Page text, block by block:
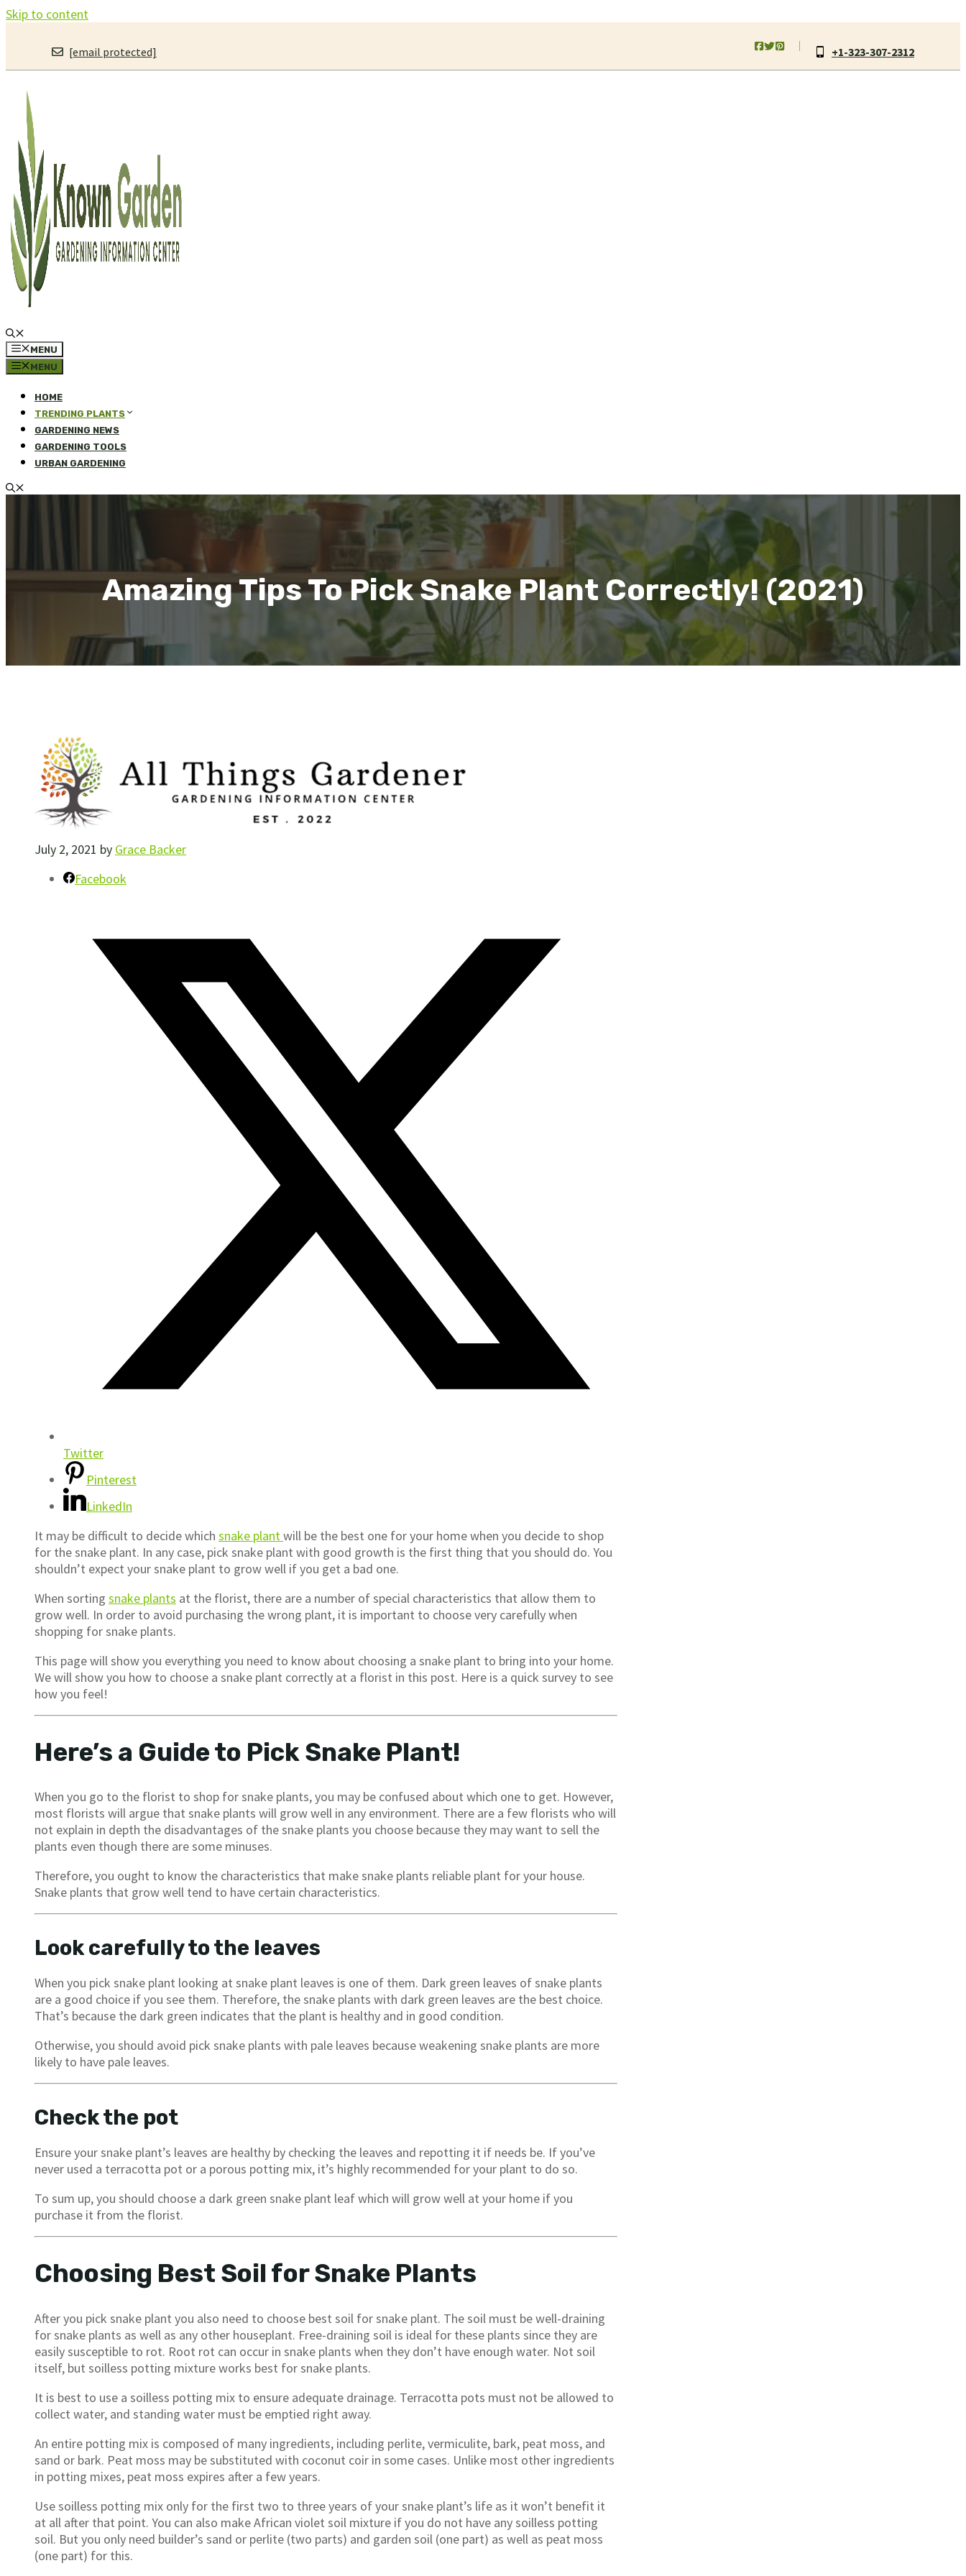
Skip to content
[email protected] +1-323-307-2312
MENU
MENU
HOME
TRENDING PLANTS
GARDENING NEWS
GARDENING TOOLS
URBAN GARDENING
Amazing Tips To Pick Snake Plant Correctly! (2021)
July 2, 2021 by Grace Backer
Facebook
Twitter
Pinterest
LinkedIn
It may be difficult to decide which snake plantwill be the best one for your home when you decide to shop
for the snake plant. In any case, pick snake plant with good growth is the first thing that you should do. You
shouldn’t expect your snake plant to grow well if you get a bad one.
When sorting snake plants at the florist, there are a number of special characteristics that allow them to
grow well. In order to avoid purchasing the wrong plant, it is important to choose very carefully when
shopping for snake plants.
This page will show you everything you need to know about choosing a snake plant to bring into your home.
We will show you how to choose a snake plant correctly at a florist in this post. Here is a quick survey to see
how you feel!
Here’s a Guide to Pick Snake Plant!
When you go to the florist to shop for snake plants, you may be confused about which one to get. However,
most florists will argue that snake plants will grow well in any environment. There are a few florists who will
not explain in depth the disadvantages of the snake plants you choose because they may want to sell the
plants even though there are some minuses.
Therefore, you ought to know the characteristics that make snake plants reliable plant for your house.
Snake plants that grow well tend to have certain characteristics.
Look carefully to the leaves
When you pick snake plant looking at snake plant leaves is one of them. Dark green leaves of snake plants
are a good choice if you see them. Therefore, the snake plants with dark green leaves are the best choice.
That’s because the dark green indicates that the plant is healthy and in good condition.
Otherwise, you should avoid pick snake plants with pale leaves because weakening snake plants are more
likely to have pale leaves.
Check the pot
Ensure your snake plant’s leaves are healthy by checking the leaves and repotting it if needs be. If you’ve
never used a terracotta pot or a porous potting mix, it’s highly recommended for your plant to do so.
To sum up, you should choose a dark green snake plant leaf which will grow well at your home if you
purchase it from the florist.
Choosing Best Soil for Snake Plants
After you pick snake plant you also need to choose best soil for snake plant. The soil must be well-draining
for snake plants as well as any other houseplant. Free-draining soil is ideal for these plants since they are
easily susceptible to rot. Root rot can occur in snake plants when they don’t have enough water. Not soil
itself, but soilless potting mixture works best for snake plants.
It is best to use a soilless potting mix to ensure adequate drainage. Terracotta pots must not be allowed to
collect water, and standing water must be emptied right away.
An entire potting mix is composed of many ingredients, including perlite, vermiculite, bark, peat moss, and
sand or bark. Peat moss may be substituted with coconut coir in some cases. Unlike most other ingredients
in potting mixes, peat moss expires after a few years.
Use soilless potting mix only for the first two to three years of your snake plant’s life as it won’t benefit it
at all after that point. You can also make African violet soil mixture if you do not have any soilless potting
soil. But you only need builder’s sand or perlite (two parts) and garden soil (one part) as well as peat moss
(one part) for this.